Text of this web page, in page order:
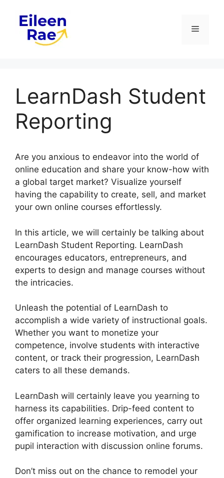
content
Menu
LearnDash Student
Reporting
Are you anxious to endeavor into the world of
online education and share your know-how with
a global target market? Visualize yourself
having the capability to create, sell, and market
your own online courses effortlessly.
In this article, we will certainly be talking about
LearnDash Student Reporting. LearnDash
encourages educators, entrepreneurs, and
experts to design and manage courses without
the intricacies.
Unleash the potential of LearnDash to
accomplish a wide variety of instructional goals.
Whether you want to monetize your
competence, involve students with interactive
content, or track their progression, LearnDash
caters to all these demands.
LearnDash will certainly leave you yearning to
harness its capabilities. Drip-feed content to
offer organized learning experiences, carry out
gamification to increase motivation, and urge
pupil interaction with discussion online forums.
Don’t miss out on the chance to remodel your